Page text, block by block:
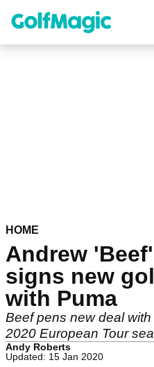
content
HOME
Andrew
signs new
with Puma
Beef pens new deal
2020 European Tour
Andy Roberts
Updated: 15 Jan 2020